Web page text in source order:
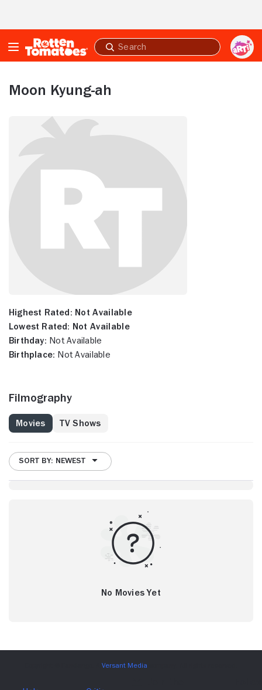
Submit
search
Moon Kyung-ah
Highest Rated: Not Available
Lowest Rated: Not Available
Birthday: Not Available
Birthplace: Not Available
Filmography
Movies TV Shows
SORT BY: NEWEST
No Movies Yet